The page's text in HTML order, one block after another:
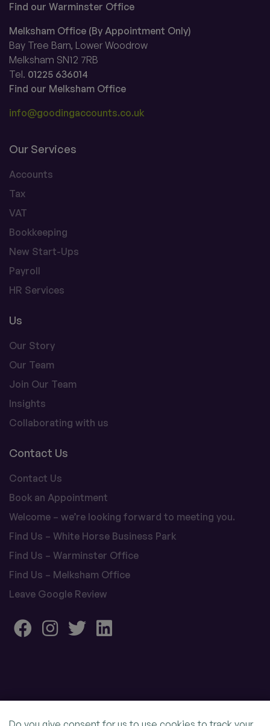
Find our Warminster Office
Melksham Office (By Appointment Only)
Bay Tree Barn, Lower Woodrow
Melksham SN12 7RB
Tel. 01225 636014
Find our Melksham Office
info@goodingaccounts.co.uk
Our Services
Accounts
Tax
VAT
Bookkeeping
New Start-Ups
Payroll
HR Services
Us
Our Story
Our Team
Join Our Team
Insights
Collaborating with us
Contact Us
Contact Us
Book an Appointment
Welcome – we’re looking forward to meeting you.
Find Us – White Horse Business Park
Find Us – Warminster Office
Find Us – Melksham Office
Leave Google Review